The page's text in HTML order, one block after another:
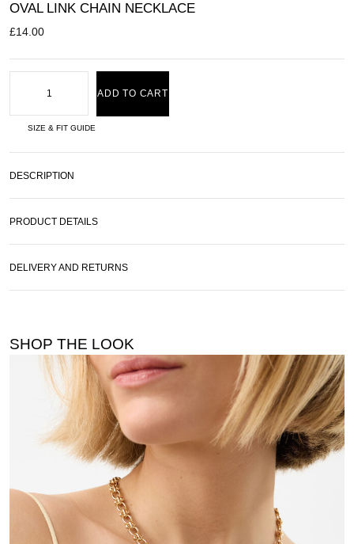
OVAL LINK CHAIN NECKLACE
£14.00
ADD TO CART
SIZE & FIT GUIDE
DESCRIPTION
PRODUCT DETAILS
DELIVERY AND RETURNS
SHOP THE LOOK